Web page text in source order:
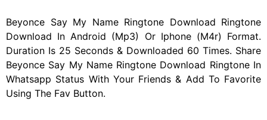
Beyonce Say My Name Ringtone Download Ringtone
Download In Android (Mp3) Or Iphone (M4r) Format.
Duration Is 25 Seconds & Downloaded 60 Times. Share
Beyonce Say My Name Ringtone Download Ringtone In
Whatsapp Status With Your Friends & Add To Favorite
Using The Fav Button.